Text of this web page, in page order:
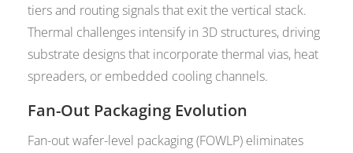
tiers and routing signals that exit the vertical stack.
Thermal challenges intensify in 3D structures, driving
substrate designs that incorporate thermal vias, heat
spreaders, or embedded cooling channels.
Fan-Out Packaging Evolution
Fan-out wafer-level packaging (FOWLP) eliminates